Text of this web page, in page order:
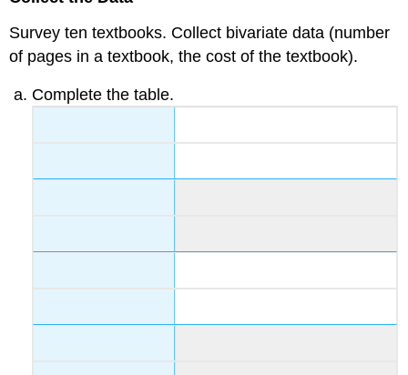
Survey ten textbooks. Collect bivariate data (number
of pages in a textbook, the cost of the textbook).
Complete the table.